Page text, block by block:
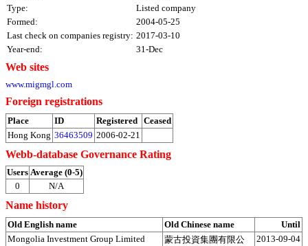
Type:
Listed company
Formed:
2004-05-25
Last check on companies registry: 2017-03-10
Year-end:
31-Dec
Web sites
www.migmgl.com
Foreign registrations
Place ID Registered Ceased
Hong Kong 36463509 2006-02-21
Webb-database Governance Rating
Users Average (0-5)
0
N/A
Name history
Old English name Old Chinese name
Until
Mongolia Investment Group Limited
蒙古投資集團有限公
2013-09-04